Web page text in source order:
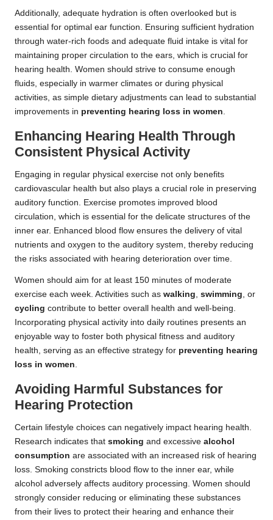
Additionally, adequate hydration is often overlooked but is
essential for optimal ear function. Ensuring sufficient hydration
through water-rich foods and adequate fluid intake is vital for
maintaining proper circulation to the ears, which is crucial for
hearing health. Women should strive to consume enough
fluids, especially in warmer climates or during physical
activities, as simple dietary adjustments can lead to substantial
improvements in preventing hearing loss in women
Enhancing Hearing Health Through
Consistent Physical Activity
Engaging in regular physical exercise not only benefits
cardiovascular health but also plays a crucial role in preserving
auditory function. Exercise promotes improved blood
circulation, which is essential for the delicate structures of the
inner ear. Enhanced blood flow ensures the delivery of vital
nutrients and oxygen to the auditory system, thereby reducing
the risks associated with hearing deterioration over time.
Women should aim for at least 150 minutes of moderate
exercise each week. Activities such as walking swimming , or
cycling contribute to better overall health and well-being.
Incorporating physical activity into daily routines presents an
enjoyable way to foster both physical fitness and auditory
health, serving as an effective strategy for preventing hearing
loss in women
Avoiding Harmful Substances for
Hearing Protection
Certain lifestyle choices can negatively impact hearing health.
Research indicates that smoking and excessive alcohol
consumption are associated with an increased risk of hearing
loss. Smoking constricts blood flow to the inner ear, while
alcohol adversely affects auditory processing. Women should
strongly consider reducing or eliminating these substances
from their lives to protect their hearing and enhance their